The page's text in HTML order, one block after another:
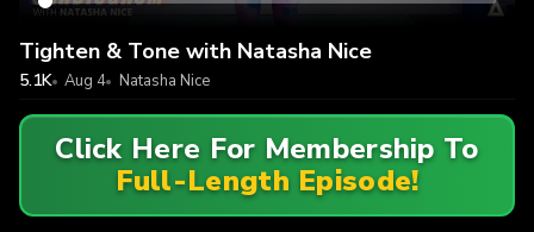
Tighten & Tone with Natasha Nice
5.1K Aug 4 Natasha Nice
Click Here For Membership To
Full-Length Episode!